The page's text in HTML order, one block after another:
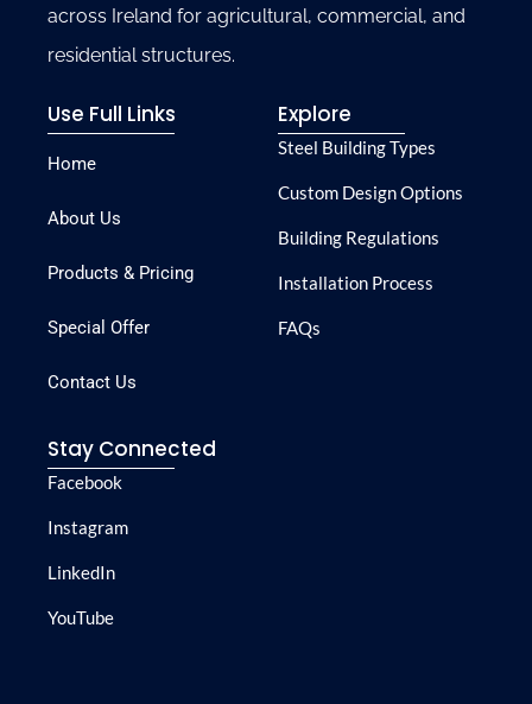
across Ireland for agricultural, commercial, and
residential structures.
Use Full Links
Home
About Us
Products & Pricing
Special Offer
Contact Us
Explore
Steel Building Types
Custom Design Options
Building Regulations
Installation Process
FAQs
Stay Connected
Facebook
Instagram
LinkedIn
YouTube